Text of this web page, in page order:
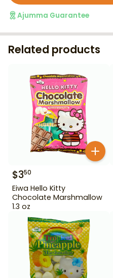
Ajumma Guarantee
Related products
$350
Eiwa Hello Kitty
Chocolate Marshmallow
1.3 oz